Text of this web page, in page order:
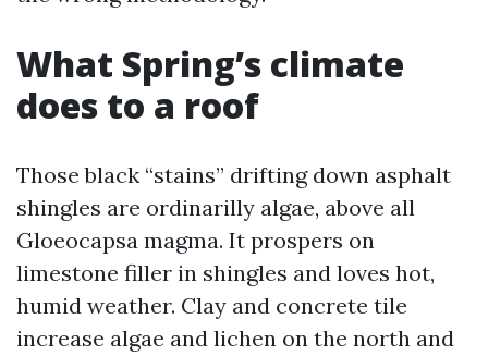
What Spring’s climate
does to a roof
Those black “stains” drifting down asphalt
shingles are ordinarilly algae, above all
Gloeocapsa magma. It prospers on
limestone filler in shingles and loves hot,
humid weather. Clay and concrete tile
increase algae and lichen on the north and